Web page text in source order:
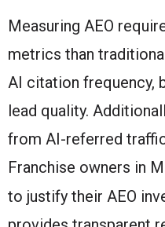
Measuring AEO
metrics than
AI citation frequency,
lead quality.
from AI-referred
Franchise owners in
to justify their AEO